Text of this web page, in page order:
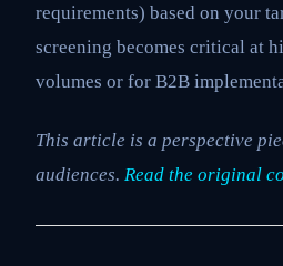
requirements) based on your
screening becomes critical at
volumes or for B2B
This article is a perspective
audiences. Read the original